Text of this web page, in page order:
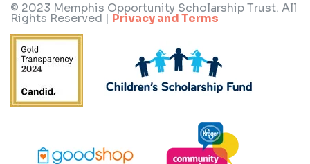
© 2023 Memphis Opportunity Scholarship Trust. All
Rights Reserved | Privacy and Terms